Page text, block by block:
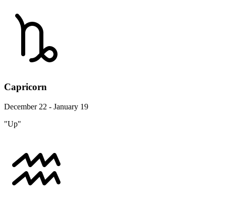
Capricorn
December 22 - January 19
"Up"